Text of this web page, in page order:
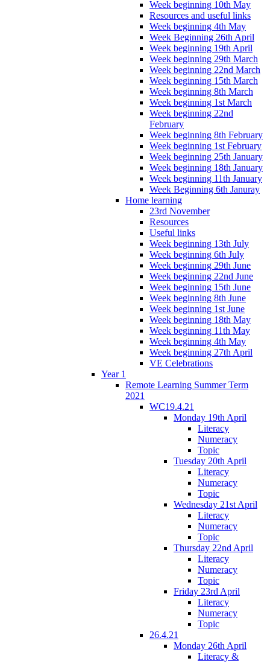
Week beginning 10th May
Resources and useful links
Week beginning 4th May
Week Beginning 26th April
Week beginning 19th April
Week beginning 29th March
Week beginning 22nd March
Week beginning 15th March
Week beginning 8th March
Week beginning 1st March
Week beginning 22nd
February
Week beginning 8th February
Week beginning 1st February
Week beginning 25th January
Week beginning 18th January
Week beginning 11th January
Week Beginning 6th Januray
Home learning
23rd November
Resources
Useful links
Week beginning 13th July
Week beginning 6th July
Week beginning 29th June
Week beginning 22nd June
Week beginning 15th June
Week beginning 8th June
Week beginning 1st June
Week beginning 18th May
Week beginning 11th May
Week beginning 4th May
Week beginning 27th April
VE Celebrations
Year 1
Remote Learning Summer Term
2021
WC19.4.21
Monday 19th April
Literacy
Numeracy
Topic
Tuesday 20th April
Literacy
Numeracy
Topic
Wednesday 21st April
Literacy
Numeracy
Topic
Thursday 22nd April
Literacy
Numeracy
Topic
Friday 23rd April
Literacy
Numeracy
Topic
26.4.21
Monday 26th April
Literacy &